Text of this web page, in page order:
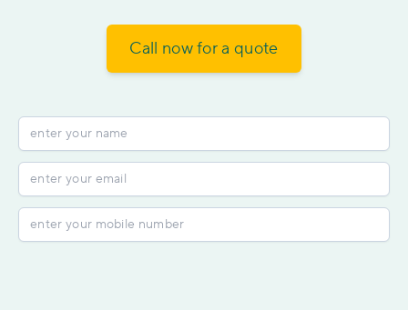
Call now for a quote